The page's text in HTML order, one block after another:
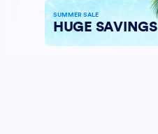
SUMMER SALE
HUGE SAVINGS